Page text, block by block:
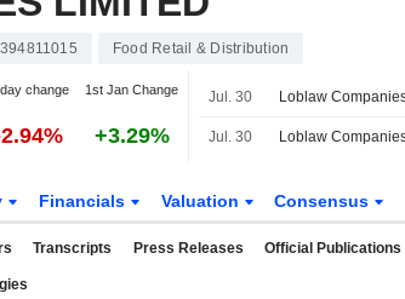
Food Retail & Distribution
change 1st Jan Change
+3.29%
Jul. 30
Jul. 30
Financials Valuation Consensus
Transcripts Press Releases Official Publications